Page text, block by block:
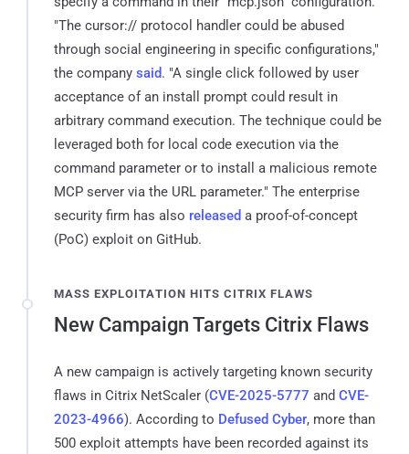
"The cursor:// protocol handler could be abused
through social engineering in specific configurations,"
the company said. "A single click followed by user
acceptance of an install prompt could result in
arbitrary command execution. The technique could be
leveraged both for local code execution via the
command parameter or to install a malicious remote
MCP server via the URL parameter." The enterprise
security firm has also released a proof-of-concept
(PoC) exploit on GitHub.
MASS EXPLOITATION HITS CITRIX FLAWS
New Campaign Targets Citrix Flaws
A new campaign is actively targeting known security
flaws in Citrix NetScaler (CVE-2025-5777 and CVE-
2023-4966). According to Defused Cyber, more than
500 exploit attempts have been recorded against its